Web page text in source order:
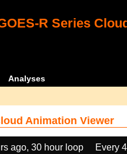
R Series
Analyses
Animation Viewer
ago, 30 hour loop
Every